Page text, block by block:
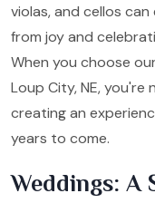
violas, and cellos
from joy and
When you choose
Loup City, NE,
creating an
years to come.
Weddings: A